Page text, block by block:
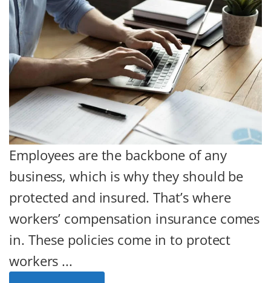
Employees are the backbone of any
business, which is why they should be
protected and insured. That’s where
workers’ compensation insurance comes
in. These policies come in to protect
workers ...